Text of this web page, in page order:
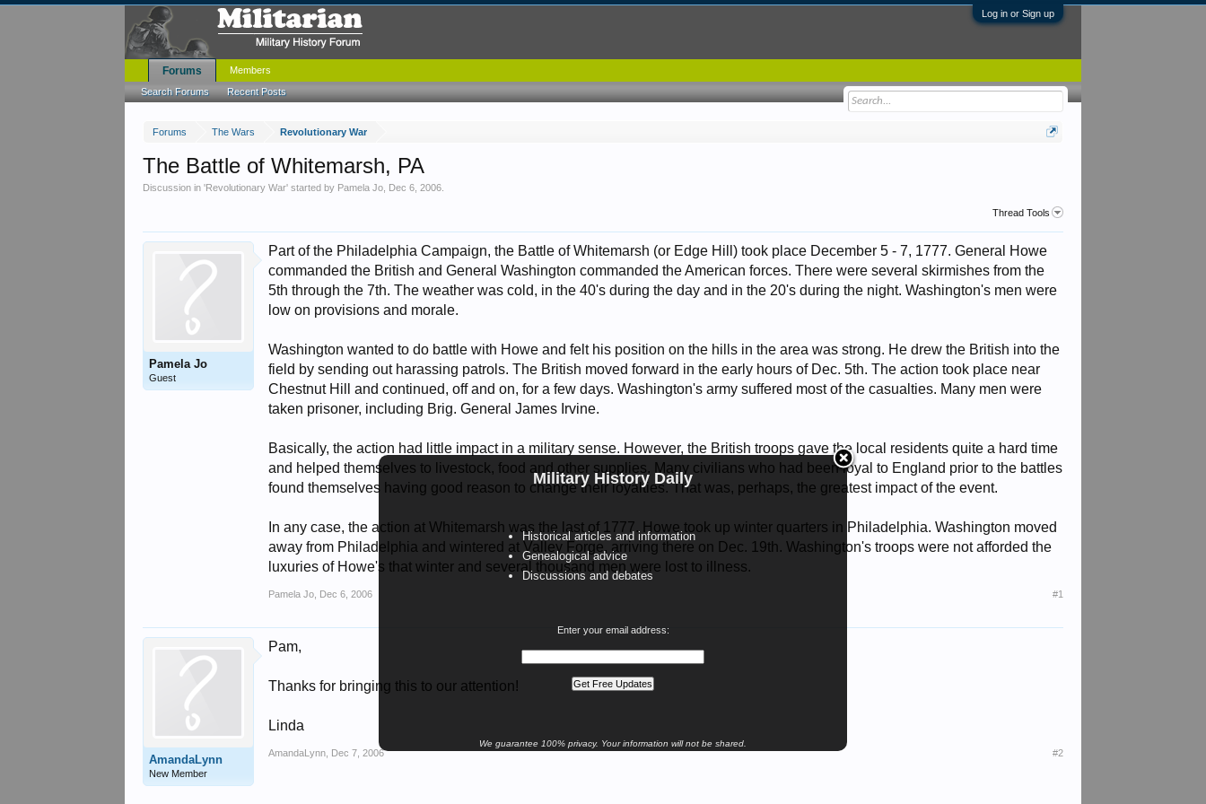
Log in or Sign up
Forums The Wars Revolutionary War
Military History Daily
Historical articles and information
Genealogical advice
Discussions and debates
Enter your email address:
We guarantee 100% privacy. Your information will not be shared.
The Battle of Whitemarsh, PA
Discussion in 'Revolutionary War' started by Pamela Jo Dec 6, 2006
Thread Tools
Pamela Jo
Guest
Part of the Philadelphia Campaign, the Battle of Whitemarsh (or Edge Hill) took place December 5 - 7, 1777. General Howe
commanded the British and General Washington commanded the American forces. There were several skirmishes from the
5th through the 7th. The weather was cold, in the 40's during the day and in the 20's during the night. Washington's men were
low on provisions and morale.
Washington wanted to do battle with Howe and felt his position on the hills in the area was strong. He drew the British into the
field by sending out harassing patrols. The British moved forward in the early hours of Dec. 5th. The action took place near
Chestnut Hill and continued, off and on, for a few days. Washington's army suffered most of the casualties. Many men were
taken prisoner, including Brig. General James Irvine.
Basically, the action had little impact in a military sense. However, the British troops gave the local residents quite a hard time
and helped themselves to livestock, food and other supplies. Many civilians who had been loyal to England prior to the battles
found themselves having good reason to change their loyalties. That was, perhaps, the greatest impact of the event.
In any case, the action at Whitemarsh was the last of 1777. Howe took up winter quarters in Philadelphia. Washington moved
away from Philadelphia and wintered at Valley Forge, arriving there on Dec. 19th. Washington's troops were not afforded the
luxuries of Howe's that winter and several thousand men were lost to illness.
Pamela Jo Dec 6, 2006 #1
AmandaLynn
New Member
Pam,
Thanks for bringing this to our attention!
Linda
AmandaLynn Dec 7, 2006 #2
Forums
Search Forums Recent Posts
Members